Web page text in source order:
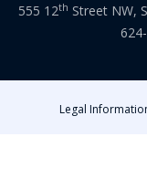
555 12th Street NW,
Legal